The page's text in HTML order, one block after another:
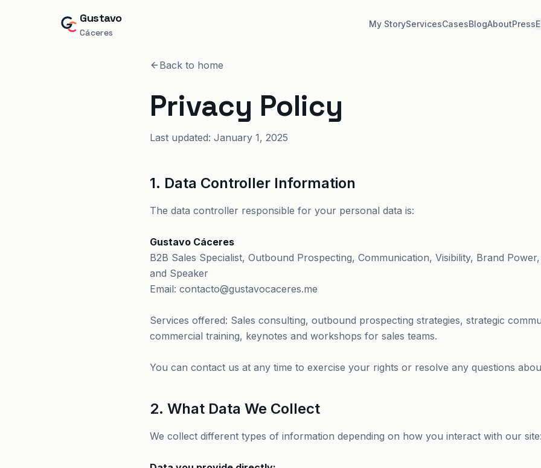
Gustavo
Cáceres
My StoryServicesCasesBlogAboutPress
Back to home
Privacy Policy
Last updated: January 1, 2025
1. Data Controller Information
The data controller responsible for your personal data is:
Gustavo Cáceres
B2B Sales Specialist, Outbound Prospecting, Communication, Visibility, Brand
and Speaker
Email: contacto@gustavocaceres.me
Services offered: Sales consulting, outbound prospecting strategies, strategic
commercial training, keynotes and workshops for sales teams.
You can contact us at any time to exercise your rights or resolve any questions
2. What Data We Collect
We collect different types of information depending on how you interact with our